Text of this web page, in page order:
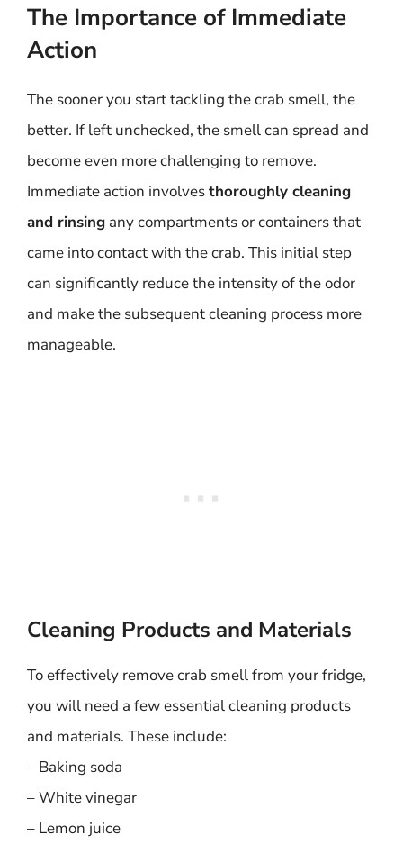
The Importance of Immediate
Action
The sooner you start tackling the crab smell, the
better. If left unchecked, the smell can spread and
become even more challenging to remove.
Immediate action involvesthoroughly cleaning
and rinsing any compartments or containers that
came into contact with the crab. This initial step
can significantly reduce the intensity of the odor
and make the subsequent cleaning process more
manageable.
Cleaning Products and Materials
To effectively remove crab smell from your fridge,
you will need a few essential cleaning products
and materials. These include:
– Baking soda
– White vinegar
– Lemon juice